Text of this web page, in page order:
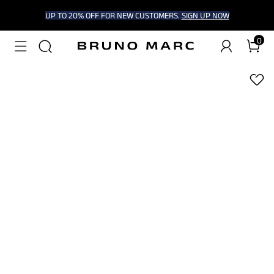
UP TO 20% OFF FOR NEW CUSTOMERS. SIGN UP NOW
0
1/7